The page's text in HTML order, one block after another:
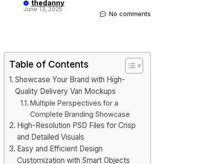
thedanny
June 13, 2025
No comments
Table of Contents
Showcase Your Brand with High-
Quality Delivery Van Mockups
Multiple Perspectives for a
Complete Branding Showcase
High-Resolution PSD Files for Crisp
and Detailed Visuals
Easy and Efficient Design
Customization with Smart Objects